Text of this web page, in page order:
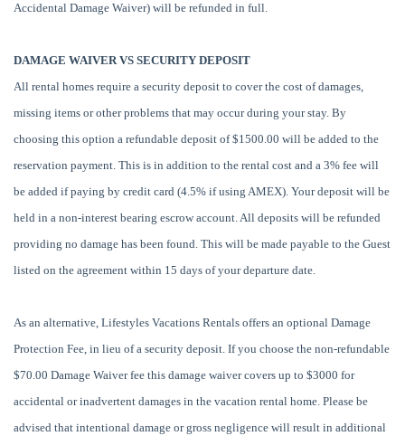
Accidental Damage Waiver) will be refunded in full.
DAMAGE WAIVER VS SECURITY DEPOSIT
All rental homes require a security deposit to cover the cost of damages,
missing items or other problems that may occur during your stay. By
choosing this option a refundable deposit of $1500.00 will be added to the
reservation payment. This is in addition to the rental cost and a 3% fee will
be added if paying by credit card (4.5% if using AMEX). Your deposit will be
held in a non-interest bearing escrow account. All deposits will be refunded
providing no damage has been found. This will be made payable to the Guest
listed on the agreement within 15 days of your departure date.
As an alternative, Lifestyles Vacations Rentals offers an optional Damage
Protection Fee, in lieu of a security deposit. If you choose the non-refundable
$70.00 Damage Waiver fee this damage waiver covers up to $3000 for
accidental or inadvertent damages in the vacation rental home. Please be
advised that intentional damage or gross negligence will result in additional